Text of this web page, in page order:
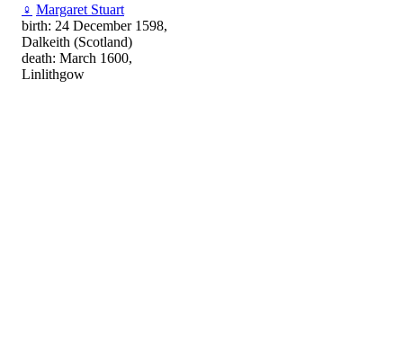
♀ Margaret Stuart
birth: 24 December 1598,
Dalkeith (Scotland)
death: March 1600,
Linlithgow